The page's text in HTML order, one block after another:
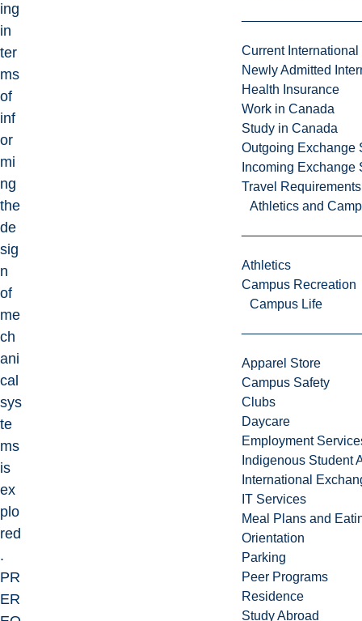
Current International
Newly Admitted
Health Insurance
Work in Canada
Study in Canada
Outgoing Exchange
Incoming Exchange
Travel Requirements
Athletics and
Athletics
Campus Recreation
Campus Life
Apparel Store
Campus Safety
Clubs
Daycare
Employment
Indigenous Student
International
IT Services
Meal Plans and
Orientation
Parking
Peer Programs
Residence
Study Abroad
ing
in
ter
ms
of
inf
or
mi
ng
the
de
sig
n
of
me
ch
ani
cal
sys
te
ms
is
ex
plo
red
.
PR
ER